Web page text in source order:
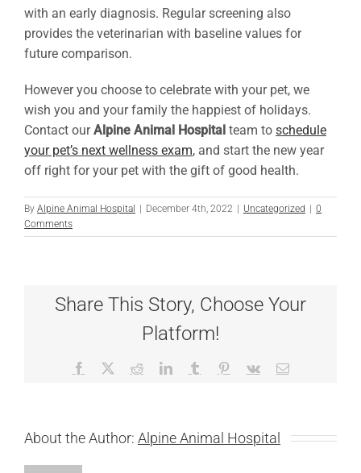
with an early diagnosis. Regular screening also
provides the veterinarian with baseline values for
future comparison.
However you choose to celebrate with your pet, we
wish you and your family the happiest of holidays.
Contact ourAlpine Animal Hospital team to schedule
your pet’s next wellness exam, and start the new year
off right for your pet with the gift of good health.
By Alpine Animal Hospital December 4th, 2022 Uncategorized
0
Comments
Share This Story, Choose Your
Platform!
Facebook RedditLinkedInTumblr Pinterest
Vk Email
About the Author: Alpine Animal Hospital